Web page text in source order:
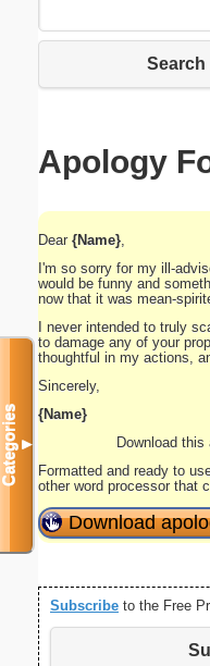
Search
Apology
Dear {Name}
I'm so sorry for my ill-
would be funny and
now that it was mean-
I never intended to truly
to damage any of your
thoughtful in my actions,
Sincerely,
{Name}
Download
Formatted and ready to
other word processor that
Download
Subscribe to the Free
Categories▼